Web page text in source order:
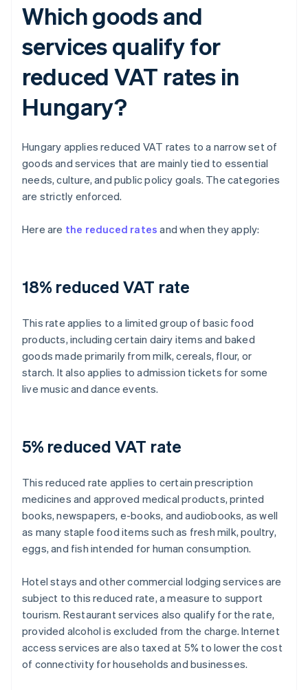
Which goods and
services qualify for
reduced VAT rates in
Hungary?
Hungary applies reduced VAT rates to a narrow set of
goods and services that are mainly tied to essential
needs, culture, and public policy goals. The categories
are strictly enforced.
Here are the reduced rates and when they apply:
18% reduced VAT rate
This rate applies to a limited group of basic food
products, including certain dairy items and baked
goods made primarily from milk, cereals, flour, or
starch. It also applies to admission tickets for some
live music and dance events.
5% reduced VAT rate
This reduced rate applies to certain prescription
medicines and approved medical products, printed
books, newspapers, e-books, and audiobooks, as well
as many staple food items such as fresh milk, poultry,
eggs, and fish intended for human consumption.
Hotel stays and other commercial lodging services are
subject to this reduced rate, a measure to support
tourism. Restaurant services also qualify for the rate,
provided alcohol is excluded from the charge. Internet
access services are also taxed at 5% to lower the cost
of connectivity for households and businesses.